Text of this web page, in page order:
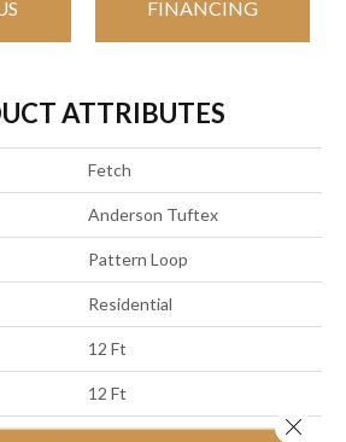
FINANCING
ATTRIBUTES
Fetch
Anderson Tuftex
Pattern Loop
Residential
12 Ft
12 Ft
Close